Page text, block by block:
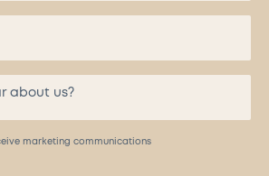
marketing communications